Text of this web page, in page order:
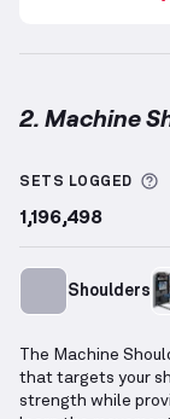
2. Machine
SETS LOGGED
1,196,498
Shoulders
The Machine
that targets your
strength while